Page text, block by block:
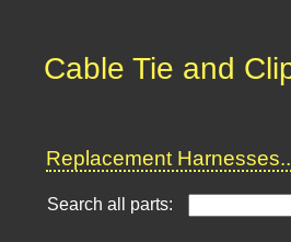
Cable Tie and
Replacement
Search all parts: